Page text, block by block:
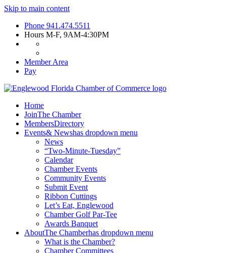
Skip to main content
Phone 941.474.5511
Hours M-F, 9AM-4:30PM
Member Area
Pay
Home
JoinThe Chamber
MembersDirectory
Events& Newshas dropdown menu
News
“Two-Minute-Tuesday”
Calendar
Chamber Events
Community Events
Submit Event
Ribbon Cuttings
Let’s Eat, Englewood
Chamber Golf Par-Tee
Awards Banquet
AboutThe Chamberhas dropdown menu
What is the Chamber?
Chamber Committees